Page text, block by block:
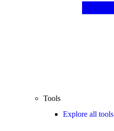
Tools
Explore all tools